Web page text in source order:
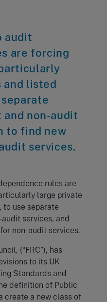
audit
are forcing
and listed
non-audit
to find new
services.
rules are
large private
use separate
services, and
non-audit services.
(“FRC”), has
to its UK
Standards and
definition of Public
create a new class of